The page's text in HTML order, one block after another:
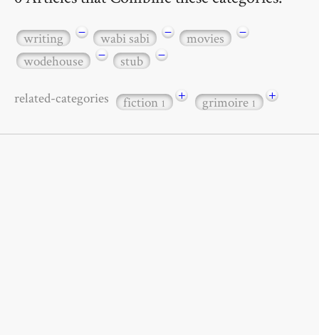
writing − wabi sabi − movies
−
wodehouse
− stub −
related-categories fiction1 + grimoire1 +